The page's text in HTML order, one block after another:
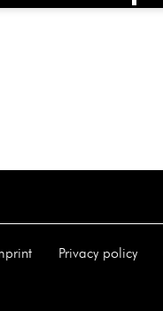
Privacy policy